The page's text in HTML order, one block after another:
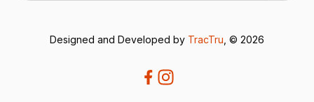
Designed and Developed by TracTru , © 2026